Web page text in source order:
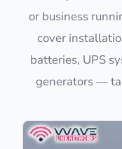
or business
cover
batteries, UPS
generators —